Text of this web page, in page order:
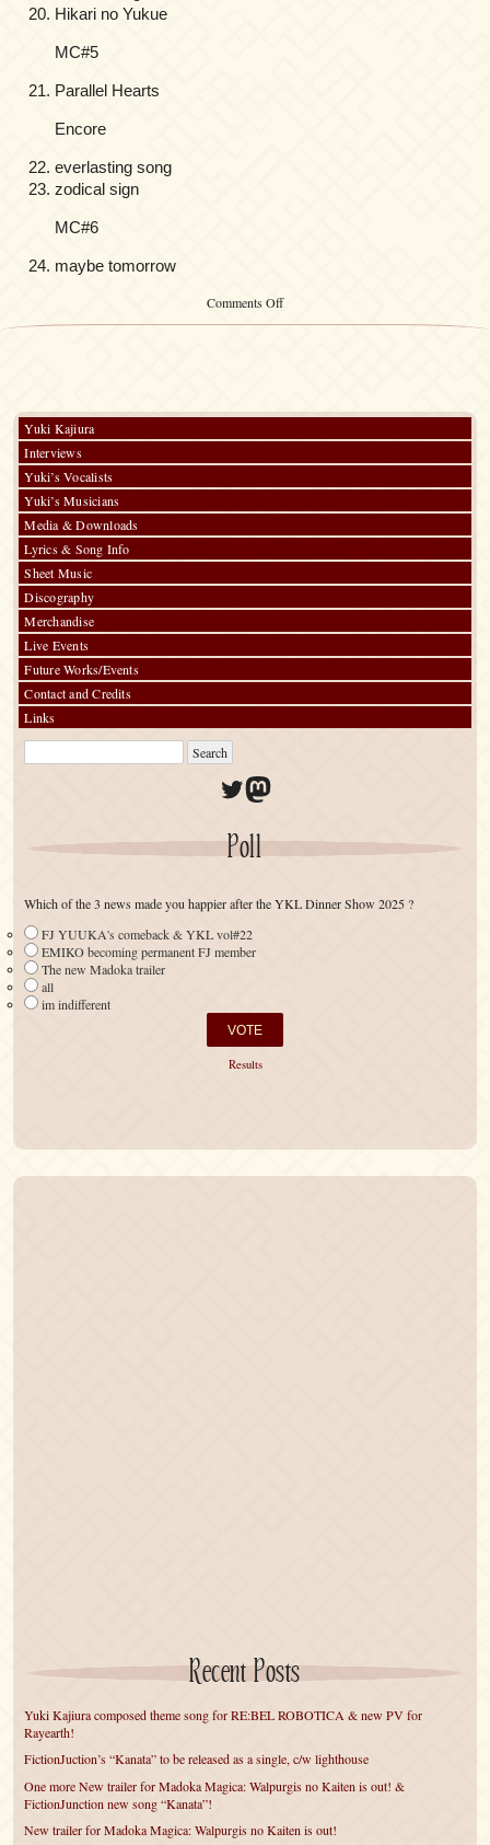
Hikari no Yukue
MC#5
Parallel Hearts
Encore
everlasting song
zodical sign
MC#6
maybe tomorrow
Comments Offon
Special
Yuki Kajiura
Interviews
Yuki’s Vocalists
Yuki’s Musicians
Media & Downloads
Lyrics & Song Info
Sheet Music
Discography
Merchandise
Live Events
Future Works/Events
Contact and Credits
Links
Twitter
Mastodon
Poll
Which of the 3 news made you happier after the YKL Dinner Show 2025 ?
FJ YUUKA's comeback & YKL vol#22
EMIKO becoming permanent FJ member
The new Madoka trailer
all
im indifferent
Results
Recent Posts
Yuki Kajiura composed theme song for RE:BEL ROBOTICA & new PV for
Rayearth!
FictionJuction’s “Kanata” to be released as a single, c/w lighthouse
One more New trailer for Madoka Magica: Walpurgis no Kaiten is out! &
FictionJunction new song “Kanata”!
New trailer for Madoka Magica: Walpurgis no Kaiten is out!